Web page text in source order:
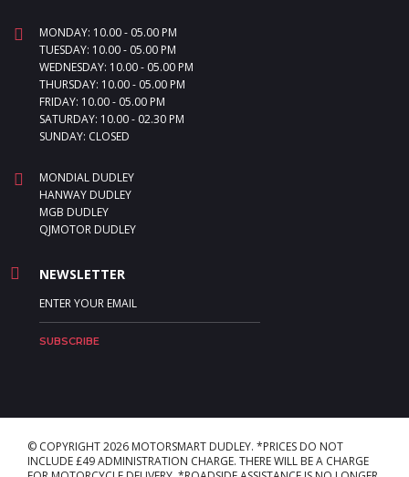
MONDAY: 10.00 - 05.00 PM
TUESDAY: 10.00 - 05.00 PM
WEDNESDAY: 10.00 - 05.00 PM
THURSDAY: 10.00 - 05.00 PM
FRIDAY: 10.00 - 05.00 PM
SATURDAY: 10.00 - 02.30 PM
SUNDAY: CLOSED
MONDIAL DUDLEY
HANWAY DUDLEY
MGB DUDLEY
QJMOTOR DUDLEY
NEWSLETTER
© COPYRIGHT 2026 MOTORSMART DUDLEY. *PRICES DO NOT
INCLUDE £49 ADMINISTRATION CHARGE. THERE WILL BE A CHARGE